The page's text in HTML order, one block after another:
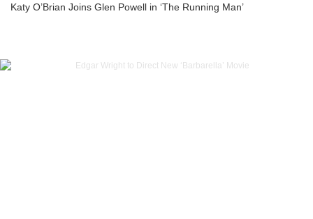
Katy O’Brian Joins Glen Powell in ‘The Running Man’